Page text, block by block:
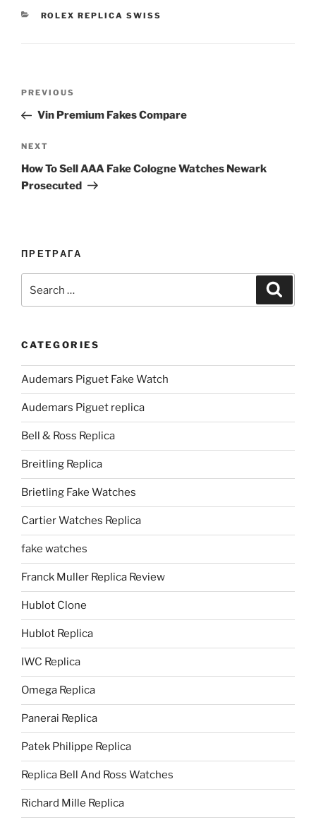
CATEGORIES
ROLEX REPLICA SWISS
Previous
Post
PREVIOUS
Vin Premium Fakes Compare
Next
Post
NEXT
How To Sell AAA Fake Cologne Watches Newark
Prosecuted
ПРЕТРАГА
CATEGORIES
Audemars Piguet Fake Watch
Audemars Piguet replica
Bell & Ross Replica
Breitling Replica
Brietling Fake Watches
Cartier Watches Replica
fake watches
Franck Muller Replica Review
Hublot Clone
Hublot Replica
IWC Replica
Omega Replica
Panerai Replica
Patek Philippe Replica
Replica Bell And Ross Watches
Richard Mille Replica